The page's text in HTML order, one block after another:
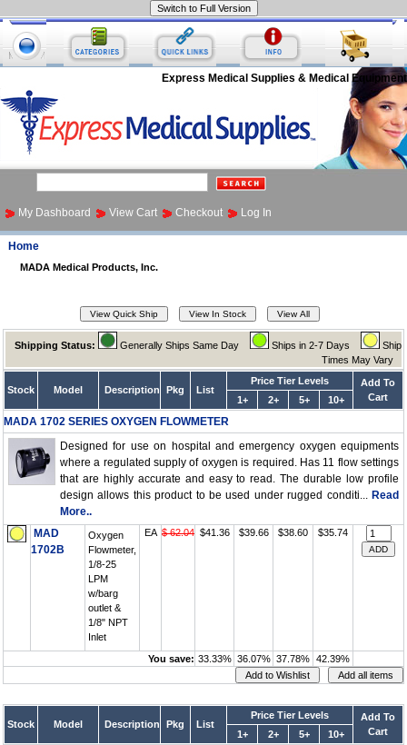
Express Medical Supplies & Medical Equipment
My Dashboard View Cart Checkout Log In
Home
MADA Medical Products, Inc.
Shipping Status: Generally Ships Same Day Ships in 2-7 Days
Ship
Times May Vary
Stock Model Description Pkg List
Price Tier Levels
Add To
Cart
1+ 2+ 5+ 10+
MADA 1702 SERIES OXYGEN FLOWMETER
Designed for use on hospital and emergency oxygen equipments
where a regulated supply of oxygen is required. Has 11 flow settings
that are highly accurate and easy to read. The durable low profile
design allows this product to be used under rugged conditi... Read
More..
MAD
1702B
Oxygen
Flowmeter,
1/8-25
LPM
w/barg
outlet &
1/8" NPT
Inlet
EA $ 62.04 $41.36 $39.66 $38.60 $35.74
You save: 33.33% 36.07% 37.78% 42.39%
Stock Model Description Pkg List
Price Tier Levels
Add To
Cart
1+ 2+ 5+ 10+